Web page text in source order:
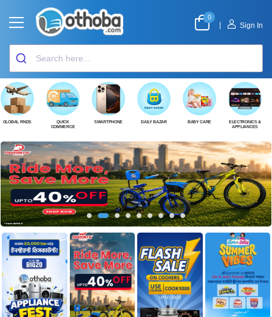
0
Sign In
GLOBAL FINDS
QUICK
COMMERCE
SMARTPHONE DAILY BAZAR BABY CARE
ELECTRONICS &
APPLIANCES